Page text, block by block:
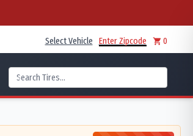
Select Vehicle Enter Zipcode 0